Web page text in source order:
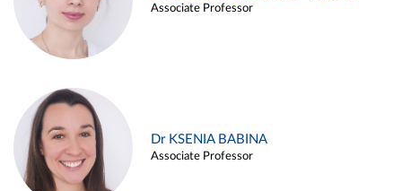
Associate Professor
Dr KSENIA BABINA
Associate Professor